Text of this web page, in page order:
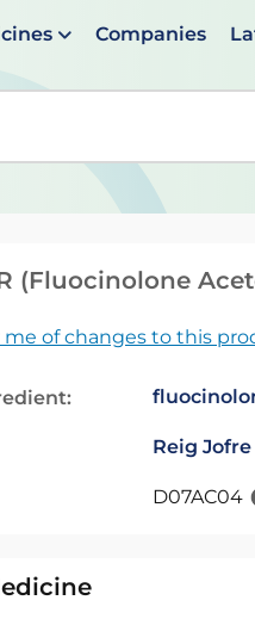
Companies
are available
(Fluocinolone
me of changes to this
Reig
D07AC04